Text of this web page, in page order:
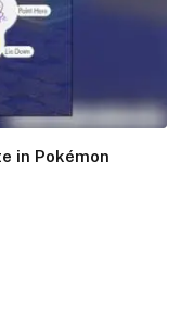
in Pokémon